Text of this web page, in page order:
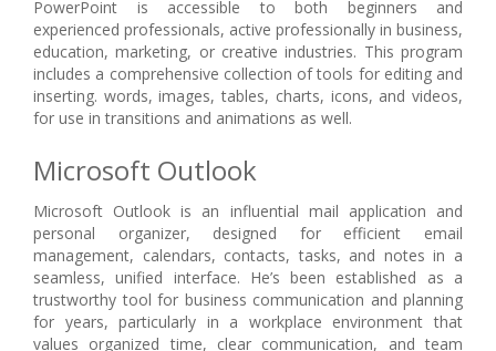
PowerPoint is accessible to both beginners and
experienced professionals, active professionally in business,
education, marketing, or creative industries. This program
includes a comprehensive collection of tools for editing and
inserting. words, images, tables, charts, icons, and videos,
for use in transitions and animations as well.
Microsoft Outlook
Microsoft Outlook is an influential mail application and
personal organizer, designed for efficient email
management, calendars, contacts, tasks, and notes in a
seamless, unified interface. He’s been established as a
trustworthy tool for business communication and planning
for years, particularly in a workplace environment that
values organized time, clear communication, and team